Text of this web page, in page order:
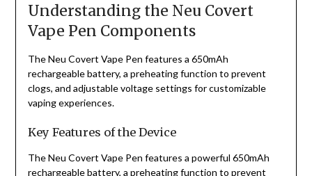
Understanding the Neu Covert
Vape Pen Components
The Neu Covert Vape Pen features a 650mAh
rechargeable battery, a preheating function to prevent
clogs, and adjustable voltage settings for customizable
vaping experiences.
Key Features of the Device
The Neu Covert Vape Pen features a powerful 650mAh
rechargeable battery, a preheating function to prevent